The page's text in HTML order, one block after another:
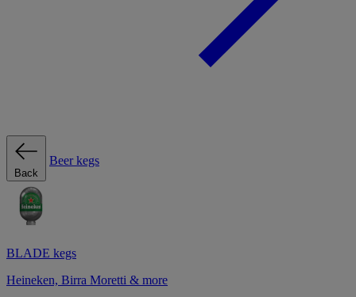
Back
Beer kegs
BLADE kegs
Heineken, Birra Moretti & more